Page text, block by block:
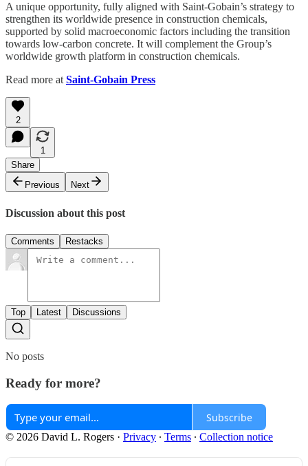
A unique opportunity, fully aligned with Saint-Gobain’s strategy to
strengthen its worldwide presence in construction chemicals,
supported by solid macroeconomic factors including the transition
towards low-carbon concrete. It will complement the Group’s
worldwide growth platform in construction chemicals.
Read more at Saint-Gobain Press
2
1
Share
Previous
Next
Discussion about this post
Comments Restacks
Top Latest Discussions
No posts
Ready for more?
Subscribe
© 2026 David L. Rogers · Privacy ∙ Terms ∙ Collection notice